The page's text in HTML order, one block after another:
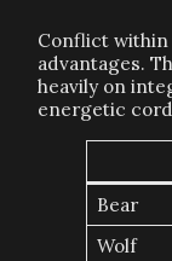
Conflict
advantages.
heavily on
energetic
Bear
Wolf